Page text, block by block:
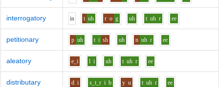
interrogatory in t uh r o g uh t uh r ee
petitionary p uh t i sh uh n uh r ee
aleatory e_i l i uh t uh r ee
distributary d i s_t_r i b y u t uh r ee